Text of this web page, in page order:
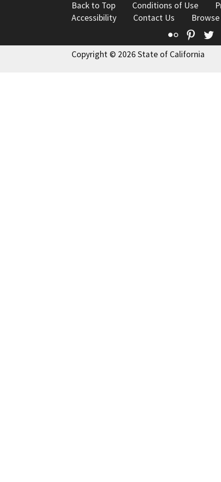
Back to Top Conditions of Use
Accessibility
Contact Us
Flickr
Copyright © 2026 State of California